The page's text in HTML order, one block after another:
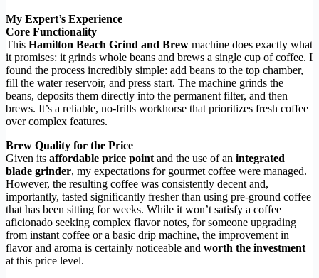
My Expert’s Experience
Core Functionality
This Hamilton Beach Grind and Brew machine does exactly what
it promises: it grinds whole beans and brews a single cup of coffee. I
found the process incredibly simple: add beans to the top chamber,
fill the water reservoir, and press start. The machine grinds the
beans, deposits them directly into the permanent filter, and then
brews. It’s a reliable, no-frills workhorse that prioritizes fresh coffee
over complex features.
Brew Quality for the Price
Given its affordable price point and the use of an integrated
blade grinder, my expectations for gourmet coffee were managed.
However, the resulting coffee was consistently decent and,
importantly, tasted significantly fresher than using pre-ground coffee
that has been sitting for weeks. While it won’t satisfy a coffee
aficionado seeking complex flavor notes, for someone upgrading
from instant coffee or a basic drip machine, the improvement in
flavor and aroma is certainly noticeable and worth the investment
at this price level.